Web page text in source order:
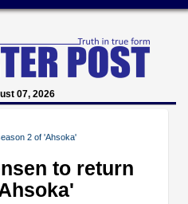
07, 2026
2 of 'Ahsoka'
to return